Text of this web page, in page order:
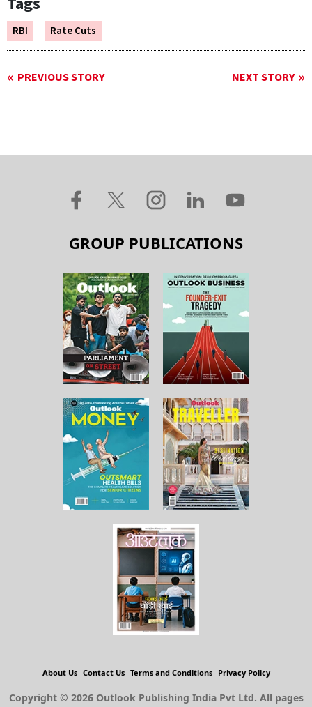
RBI Rate Cuts
PREVIOUS STORY NEXT STORY
GROUP PUBLICATIONS
About Us Contact Us Terms and Conditions Privacy Policy
Copyright © 2026 Outlook Publishing India Pvt Ltd. All pages